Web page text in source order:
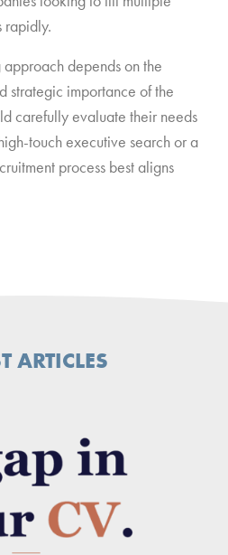
rapidly.
depends on the
strategic importance of the
carefully evaluate their needs
touch executive search or a
process best aligns
ARTICLES